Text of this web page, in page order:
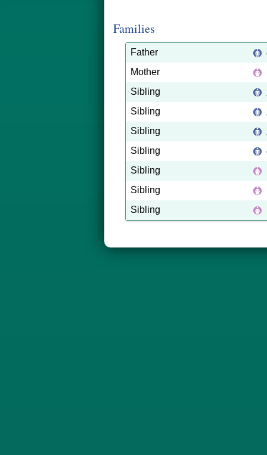
Families
Father
Mother
Sibling
Sibling
Sibling
Sibling
Sibling
Sibling
Sibling